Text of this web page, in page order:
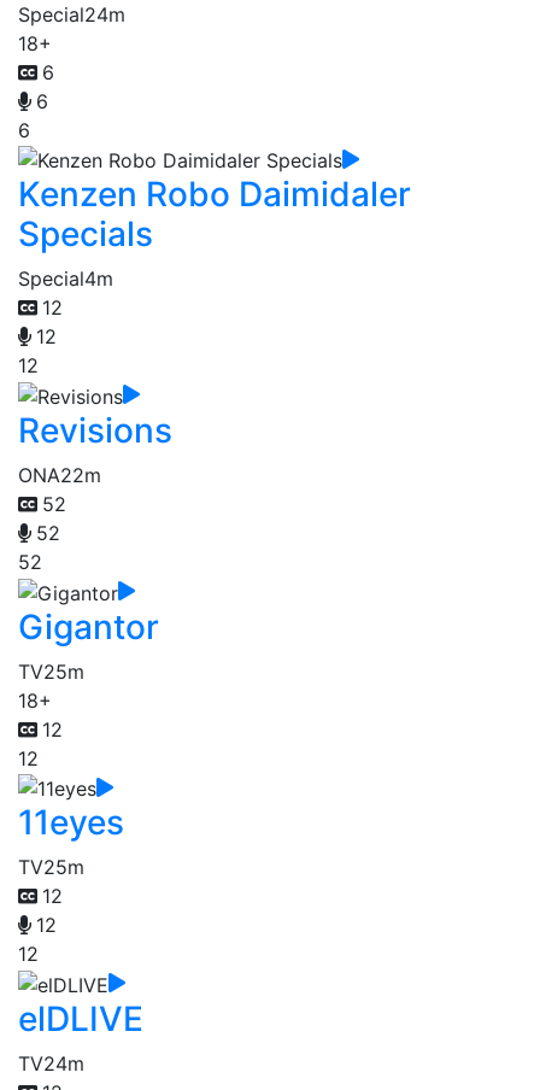
Special24m
18+
6
6
6
Kenzen Robo Daimidaler
Specials
Special4m
12
12
12
Revisions
ONA22m
52
52
52
Gigantor
TV25m
18+
12
12
11eyes
TV25m
12
12
12
elDLIVE
TV24m